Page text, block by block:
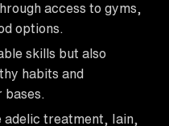
access to gyms,
options.
skills but also
habits and
treatment, Iain,